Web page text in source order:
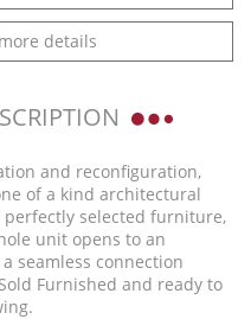
details
and reconfiguration,
of a kind architectural
selected furniture,
unit opens to an
seamless connection
Furnished and ready to